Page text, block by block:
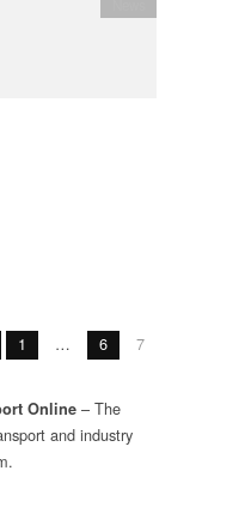
1 … 6 7
Online – The
and industry